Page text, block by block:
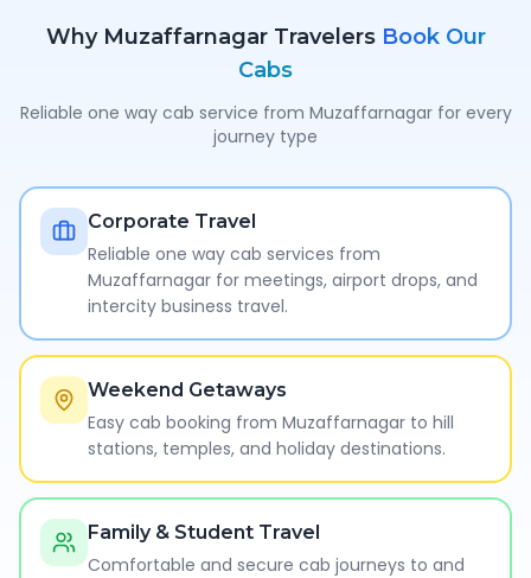
Why MuzaffarnagarTravelers Book Our
Cabs
Reliable one way cab service from Muzaffarnagarfor every
journey type
Corporate Travel
Reliable one way cab services from
Muzaffarnagar for meetings, airport drops, and
intercity business travel.
Weekend Getaways
Easy cab booking from Muzaffarnagar to hill
stations, temples, and holiday destinations.
Family & Student Travel
Comfortable and secure cab journeys to and